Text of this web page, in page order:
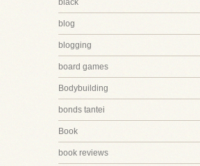
black
blog
blogging
board games
Bodybuilding
bonds tantei
Book
book reviews